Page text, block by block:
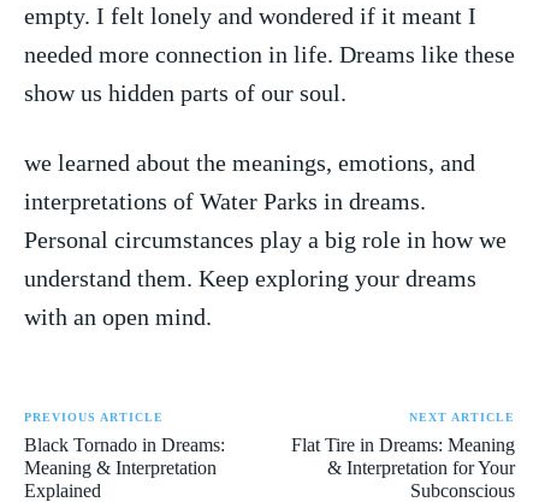
empty. I⁢ felt lonely and wondered if it meant I
needed more connection in life. Dreams like these
show us⁤ hidden parts of our soul.
we learned about the meanings, emotions, ⁤and
interpretations ⁣of ⁤Water Parks‍ in dreams.
Personal circumstances play a​ big role in how⁣ we
understand⁣ them.⁣ Keep⁣ exploring your dreams⁣
with an open mind.
PREVIOUS ARTICLE
Black Tornado in Dreams:
Meaning & Interpretation
Explained
NEXT ARTICLE
Flat Tire in Dreams: Meaning
& Interpretation for Your
Subconscious